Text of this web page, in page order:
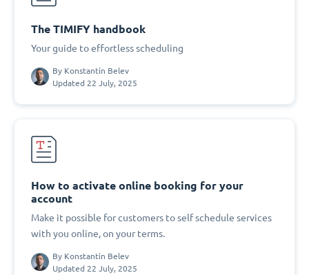
The TIMIFY handbook
Your guide to effortless scheduling
By Konstantin Belev
Updated 22 July, 2025
How to activate online booking for your
account
Make it possible for customers to self schedule services
with you online, on your terms.
By Konstantin Belev
Updated 22 July, 2025